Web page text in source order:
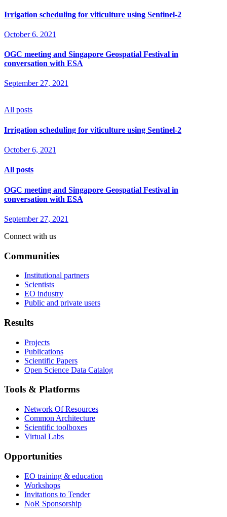
Irrigation scheduling for viticulture using Sentinel-2
October 6, 2021
OGC meeting and Singapore Geospatial Festival in
conversation with ESA
September 27, 2021
All posts
Irrigation scheduling for viticulture using Sentinel-2
October 6, 2021
All posts
OGC meeting and Singapore Geospatial Festival in
conversation with ESA
September 27, 2021
Connect with us
Communities
Institutional partners
Scientists
EO industry
Public and private users
Results
Projects
Publications
Scientific Papers
Open Science Data Catalog
Tools & Platforms
Network Of Resources
Common Architecture
Scientific toolboxes
Virtual Labs
Opportunities
EO training & education
Workshops
Invitations to Tender
NoR Sponsorship